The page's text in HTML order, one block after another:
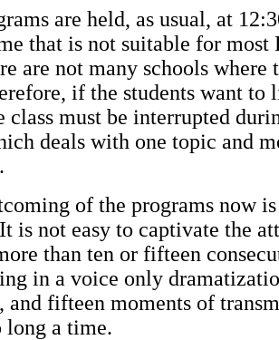
are held, as usual, at
that is not suitable for most
are not many schools where
if the students want to
class must be interrupted
deals with one topic and
of the programs now
is not easy to captivate the
than ten or fifteen
in a voice only
and fifteen moments of
long a time.